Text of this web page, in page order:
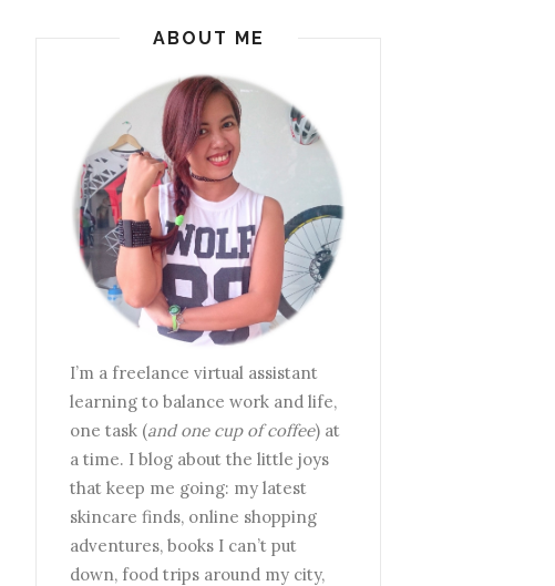
ABOUT ME
I’m a freelance virtual assistant
learning to balance work and life,
one task (and one cup of coffee) at
a time. I blog about the little joys
that keep me going: my latest
skincare finds, online shopping
adventures, books I can’t put
down, food trips around my city,